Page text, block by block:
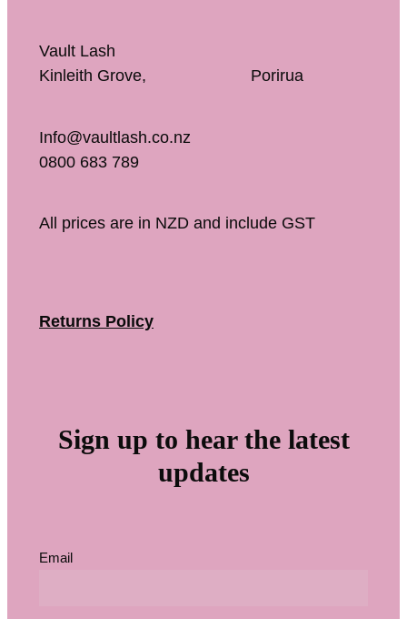
Vault Lash
Kinleith Grove, Porirua
Info@vaultlash.co.nz
0800 683 789
All prices are in NZD and include GST
Returns Policy
Sign up to hear the latest
updates
Email